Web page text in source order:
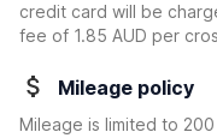
credit card will be
fee of 1.85 AUD per
Mileage policy
Mileage is limited to